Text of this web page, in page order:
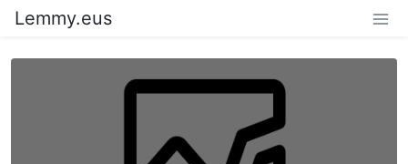
Lemmy.eus